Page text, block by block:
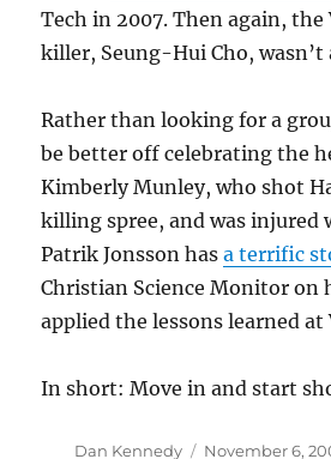
Tech in 2007. Then again,
killer, Seung-Hui Cho, wasn’t
Rather than looking for a
be better off celebrating the
Kimberly Munley, who shot
killing spree, and was injured
Patrik Jonsson hasa terrific
Christian Science Monitor on
applied the lessons learned
In short: Move in and start
Author
Dan Kennedy Posted
November 6,